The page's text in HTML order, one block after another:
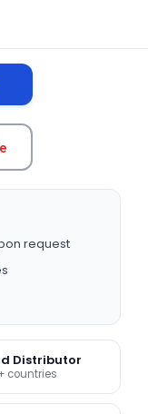
request
Distributor
countries